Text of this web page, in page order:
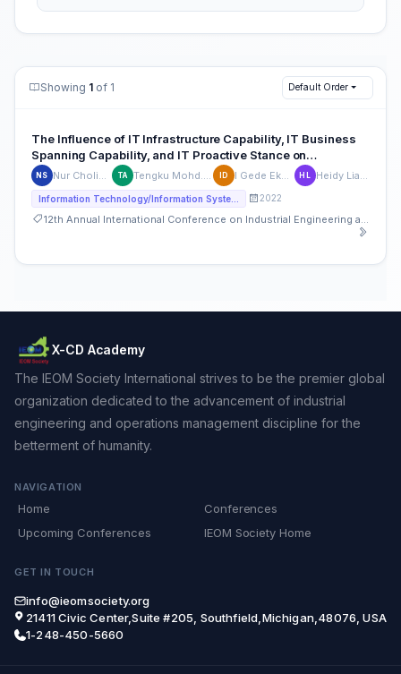
Showing 1 of 1 Default Order
The Influence of IT Infrastructure Capability, IT Business
Spanning Capability, and IT Proactive Stance on
Organizational Performance, mediated by Organizational
Agility
NS TA ID HL
2022
X-CD Academy
The IEOM Society International strives to be the premier global
organization dedicated to the advancement of industrial
engineering and operations management discipline for the
betterment of humanity.
NAVIGATION
Home
Conferences
Upcoming Conferences
IEOM Society Home
GET IN TOUCH
info@ieomsociety.org
21411 Civic Center,Suite #205, Southfield,Michigan,48076, USA
1-248-450-5660